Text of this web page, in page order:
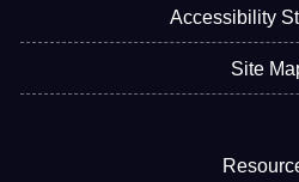
Accessibility
Site